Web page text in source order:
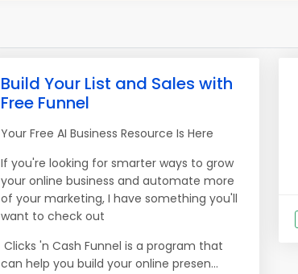
Build Your List and Sales with
Free Funnel
Your Free AI Business Resource Is Here
If you're looking for smarter ways to grow
your online business and automate more
of your marketing, I have something you'll
want to check out
Clicks 'n Cash Funnel is a program that
can help you build your online presen...